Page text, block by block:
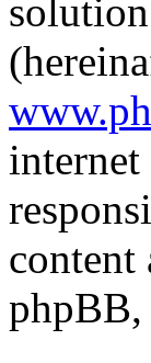
internet
phpBB,